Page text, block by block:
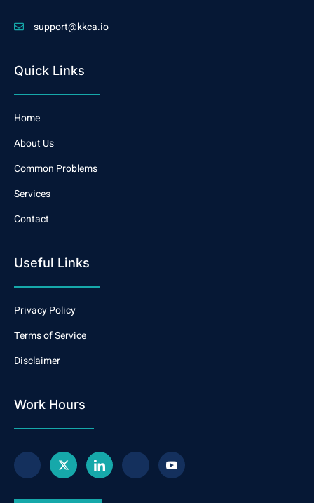
support@kkca.io
Quick Links
Home
About Us
Common Problems
Services
Contact
Useful Links
Privacy Policy
Terms of Service
Disclaimer
Work Hours